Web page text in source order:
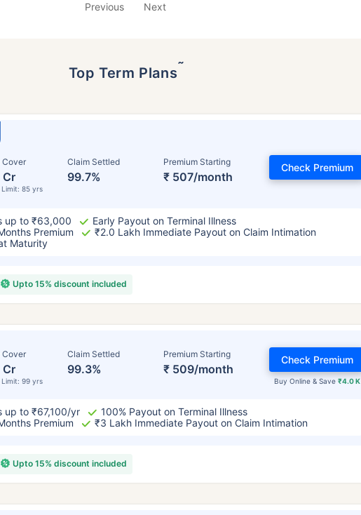
Previous Next
Top Term Plans˜
Cover
Cr
Limit: 85 yrs
Claim Settled
99.7%
Premium Starting
₹ 507/month
Check Premium
up to ₹63,000
Early Payout on Terminal Illness
Premium
₹2.0 Lakh Immediate Payout on Claim Intimation
Maturity
Upto 15% discount included
Cover
Cr
Limit: 99 yrs
Claim Settled
99.3%
Premium Starting
₹ 509/month
Buy Online & Save ₹4.0 K
Check Premium
up to ₹67,100/yr
100% Payout on Terminal Illness
Premium
₹3 Lakh Immediate Payout on Claim Intimation
Upto 15% discount included